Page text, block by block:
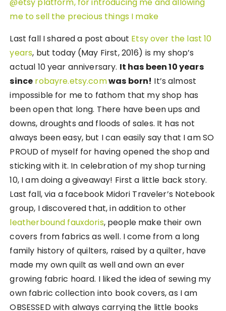
Last fall I shared a post about Etsy over the last 10
years, but today (May First, 2016) is my shop’s
actual 10 year anniversary. It has been 10 years
since robayre.etsy.comwas born! It’s almost
impossible for me to fathom that my shop has
been open that long. There have been ups and
downs, droughts and floods of sales. It has not
always been easy, but I can easily say that I am SO
PROUD of myself for having opened the shop and
sticking with it. In celebration of my shop turning
10, I am doing a giveaway! First a little back story.
Last fall, via a facebook Midori Traveler’s Notebook
group, I discovered that, in addition to other
leatherbound fauxdoris, people make their own
covers from fabrics as well. I come from a long
family history of quilters, raised by a quilter, have
made my own quilt as well and own an ever
growing fabric hoard. I liked the idea of sewing my
own fabric collection into book covers, as I am
OBSESSED with always carrying the little books